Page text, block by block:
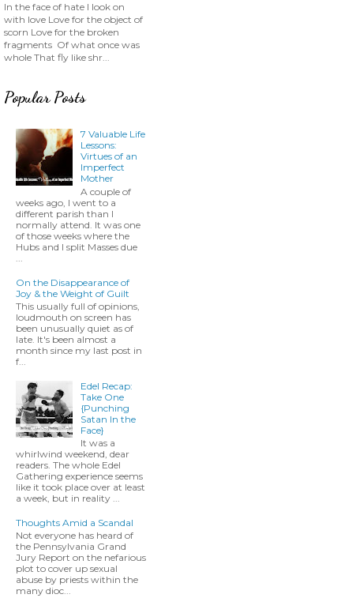
In the face of hate I look on
with love Love for the object of
scorn Love for the broken
fragments Of what once was
whole That fly like shr...
Popular Posts
7 Valuable Life
Lessons:
Virtues of an
Imperfect
Mother
A couple of
weeks ago, I went to a
different parish than I
normally attend. It was one
of those weeks where the
Hubs and I split Masses due
On the Disappearance of
Joy & the Weight of Guilt
This usually full of opinions,
loudmouth on screen has
been unusually quiet as of
late. It's been almost a
month since my last post in
f...
Edel Recap:
Take One
{Punching
Satan In the
Face}
It was a
whirlwind weekend, dear
readers. The whole Edel
Gathering experience seems
like it took place over at least
a week, but in reality ...
Thoughts Amid a Scandal
Not everyone has heard of
the Pennsylvania Grand
Jury Report on the nefarious
plot to cover up sexual
abuse by priests within the
many dioc...